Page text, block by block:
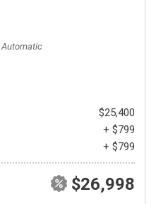
Automatic
$25,400
+ $799
+ $799
$26,998